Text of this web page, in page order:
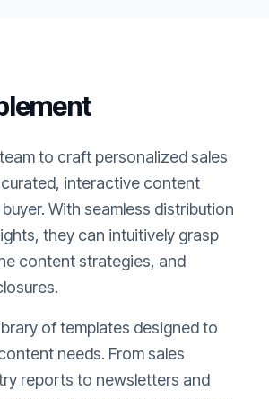
to craft personalized sales
interactive content
With seamless distribution
they can intuitively grasp
content strategies, and
of templates designed to
needs. From sales
reports to newsletters and